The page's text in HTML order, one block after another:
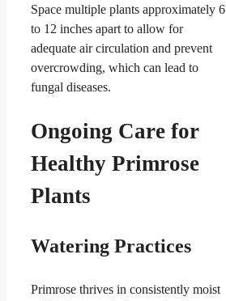
Space multiple plants approximately 6
to 12 inches apart to allow for
adequate air circulation and prevent
overcrowding, which can lead to
fungal diseases.
Ongoing Care for
Healthy Primrose
Plants
Watering Practices
Primrose thrives in consistently moist